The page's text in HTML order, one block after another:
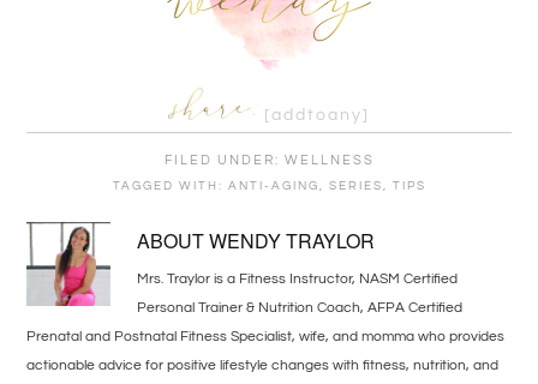
[addtoany]
FILED UNDER: WELLNESS
TAGGED WITH: ANTI-AGING SERIES TIPS
ABOUTWENDY TRAYLOR
Mrs. Traylor is a Fitness Instructor, NASM Certified
Personal Trainer & Nutrition Coach, AFPA Certified
Prenatal and Postnatal Fitness Specialist, wife, and momma who provides
actionable advice for positive lifestyle changes with fitness, nutrition, and